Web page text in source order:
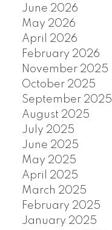
June 2026
May 2026
April 2026
February 2026
November 2025
October 2025
September 2025
August 2025
July 2025
June 2025
May 2025
April 2025
March 2025
February 2025
January 2025